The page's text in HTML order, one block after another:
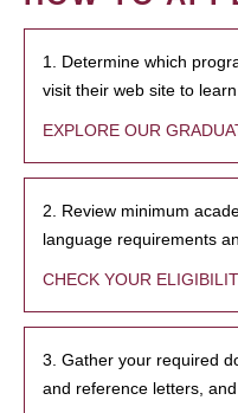
1. Determine which
visit their web site to learn
EXPLORE OUR
2. Review minimum
language requirements
CHECK YOUR
3. Gather your required
and reference letters,